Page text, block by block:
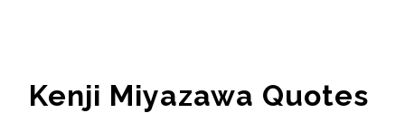
Kenji Miyazawa Quotes